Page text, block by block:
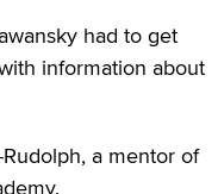
had to get
information about
a mentor of